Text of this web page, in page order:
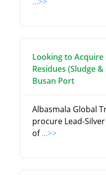
Looking to Acquire
Residues (Sludge
Busan Port
Albasmala Global
procure Lead-
of...>>